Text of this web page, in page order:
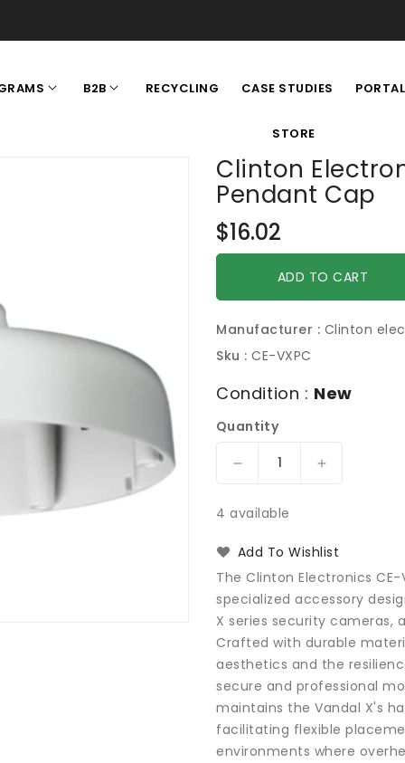
B2B RECYCLING CASE STUDIES PORTAL
STORE
Clinton
Pendant Cap
Regular
price
$16.02
ADD TO CART
Manufacturer : Clinton
Sku : CE-VXPC
Condition : New
Quantity
Decrease
for
Electronics
VXPC
Vandal
X
Pendant
Cap
Increase
Electronics
VXPC
Vandal
X
Pendant
Cap
4 available
Add To Wishlist
The Clinton Electronics CE-
specialized accessory
X series security cameras,
Crafted with durable
aesthetics and the
secure and professional
maintains the Vandal X's
facilitating flexible
environments where